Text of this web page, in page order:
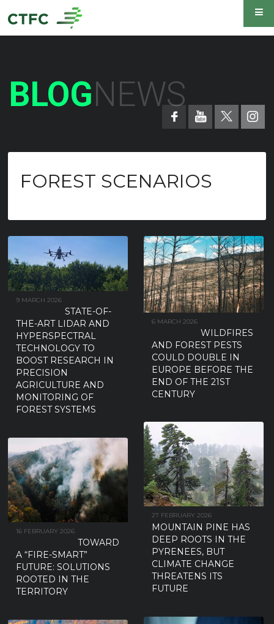
BLOGNEWS
FOREST SCENARIOS
9 MARCH 2026
STATE-OF-
THE-ART LIDAR AND
HYPERSPECTRAL
TECHNOLOGY TO
BOOST RESEARCH IN
PRECISION
AGRICULTURE AND
MONITORING OF
FOREST SYSTEMS
6 MARCH 2026
WILDFIRES
AND FOREST PESTS
COULD DOUBLE IN
EUROPE BEFORE THE
END OF THE 21ST
CENTURY
27 FEBRUARY 2026
MOUNTAIN PINE HAS
DEEP ROOTS IN THE
PYRENEES, BUT
CLIMATE CHANGE
THREATENS ITS
FUTURE
16 FEBRUARY 2026
TOWARD
A “FIRE-SMART”
FUTURE: SOLUTIONS
ROOTED IN THE
TERRITORY